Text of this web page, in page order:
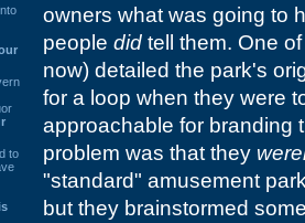
to
owners what was going to
people did tell them. One
now) detailed the park's
for a loop when they were
approachable for branding
problem was that they
"standard" amusement
but they brainstormed